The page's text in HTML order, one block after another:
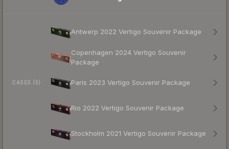
CASES (5)
Antwerp 2022 Vertigo Souvenir Package
Copenhagen 2024 Vertigo Souvenir
Package
Paris 2023 Vertigo Souvenir Package
Rio 2022 Vertigo Souvenir Package
Stockholm 2021 Vertigo Souvenir Package